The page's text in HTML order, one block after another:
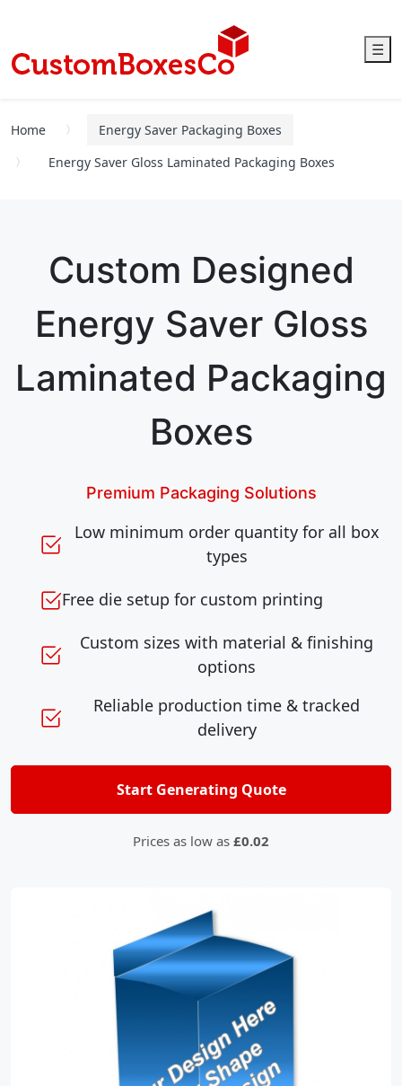
☰
Home
Energy Saver Packaging Boxes
Energy Saver Gloss Laminated Packaging Boxes
Custom Designed
Energy Saver Gloss
Laminated Packaging
Boxes
Premium Packaging Solutions
Low minimum order quantity for all box
types
Free die setup for custom printing
Custom sizes with material & finishing
options
Reliable production time & tracked
delivery
Start Generating Quote
Prices as low as £0.02